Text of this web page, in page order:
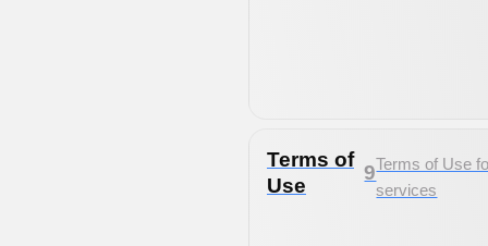
Terms of
Use
9Terms of Use
services